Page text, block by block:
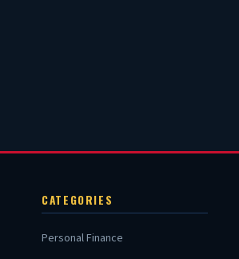
CATEGORIES
Personal Finance